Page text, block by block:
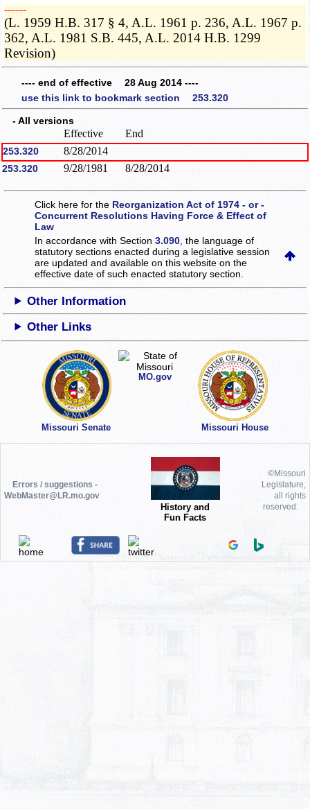
­­--------
(L. 1959 H.B. 317 § 4, A.L. 1961 p. 236, A.L. 1967 p.
362, A.L. 1981 S.B. 445, A.L. 2014 H.B. 1299
Revision)
---- end of effective 28 Aug 2014 ----
use this link to bookmark section 253.320
- All versions
Effective End
253.320 8/28/2014
253.320 9/28/1981 8/28/2014
Click here for the Reorganization Act of 1974 - or -
Concurrent Resolutions Having Force & Effect of
Law
In accordance with Section3.090 , the language of
statutory sections enacted during a legislative session
are updated and available on this websiteon the
effective date of such enacted statutory section.
Other Information
Other Links
Missouri Senate
MO.gov
Missouri House
Errors / suggestions -
WebMaster@LR.mo.gov
History and
Fun Facts
©Missouri
Legislature,
all rights
reserved.